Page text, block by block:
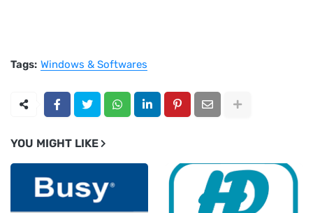
Tags: Windows & Softwares
YOU MIGHT LIKE